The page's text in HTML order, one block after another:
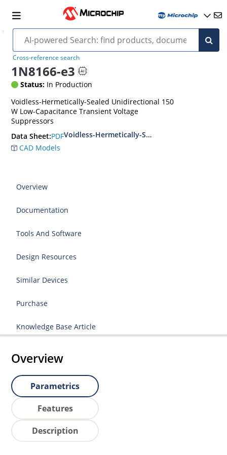
Cross-reference search
1N8166-e3
Status: In Production
Voidless-Hermetically-Sealed Unidirectional 150
W Low-Capacitance Transient Voltage
Suppressors
Data Sheet:PDFVoidless-Hermetically-Sealed Unidirectional
CAD Models
Overview
Documentation
Tools And Software
Design Resources
Similar Devices
Purchase
Knowledge Base Article
Overview
Parametrics
Features
Description